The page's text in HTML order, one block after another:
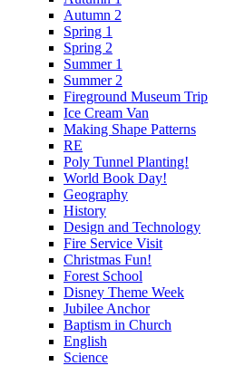
Autumn 2
Spring 1
Spring 2
Summer 1
Summer 2
Fireground Museum Trip
Ice Cream Van
Making Shape Patterns
RE
Poly Tunnel Planting!
World Book Day!
Geography
History
Design and Technology
Fire Service Visit
Christmas Fun!
Forest School
Disney Theme Week
Jubilee Anchor
Baptism in Church
English
Science